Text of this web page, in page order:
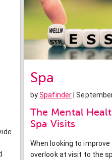
Spa
bySpafinder |
The Mental
Spa Visits
When looking to
overlook at visit to the